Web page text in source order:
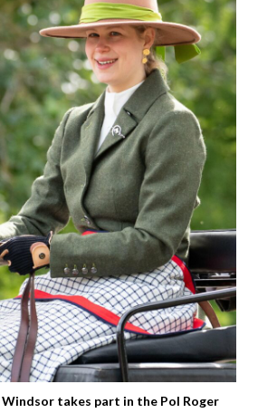
Windsor takes part in the Pol Roger